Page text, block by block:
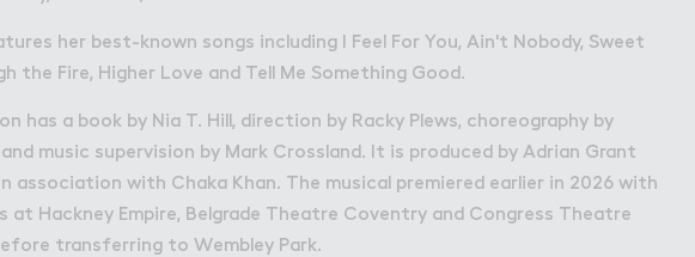
her best-known songs including I Feel For You, Ain't Nobody, Sweet
the Fire, Higher Love and Tell Me Something Good.
has a book by Nia T. Hill, direction by Racky Plews, choreography by
music supervision by Mark Crossland. It is produced by Adrian Grant
association with Chaka Khan. The musical premiered earlier in 2026 with
at Hackney Empire, Belgrade Theatre Coventry and Congress Theatre
transferring to Wembley Park.